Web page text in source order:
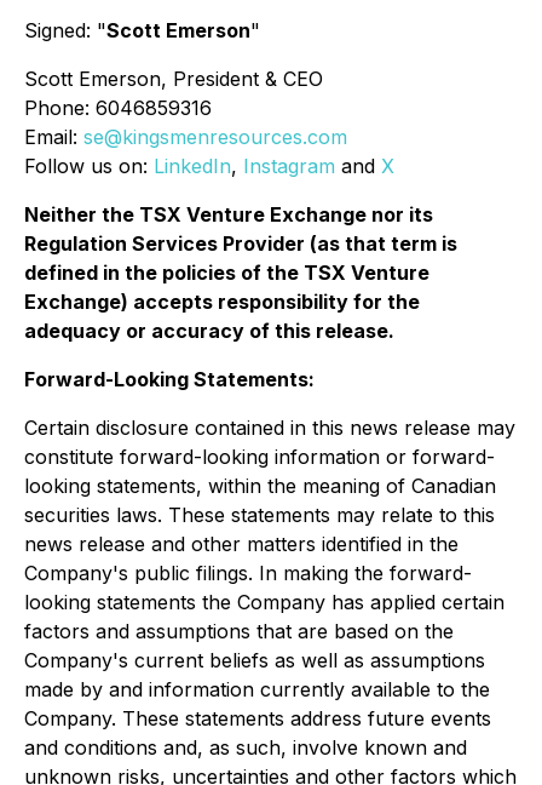
Signed: "Scott Emerson"
Scott Emerson, President & CEO
Phone: 6046859316
Email: se@kingsmenresources.com
Follow us on: LinkedIn, Instagram and X
Neither the TSX Venture Exchange nor its
Regulation Services Provider (as that term is
defined in the policies of the TSX Venture
Exchange) accepts responsibility for the
adequacy or accuracy of this release.
Forward-Looking Statements:
Certain disclosure contained in this news release may
constitute forward-looking information or forward-
looking statements, within the meaning of Canadian
securities laws. These statements may relate to this
news release and other matters identified in the
Company's public filings. In making the forward-
looking statements the Company has applied certain
factors and assumptions that are based on the
Company's current beliefs as well as assumptions
made by and information currently available to the
Company. These statements address future events
and conditions and, as such, involve known and
unknown risks, uncertainties and other factors which